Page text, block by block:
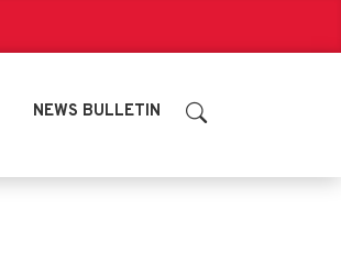
NEWS BULLETIN